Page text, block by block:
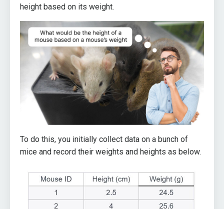
height based on its weight.
To do this, you initially collect data on a bunch of
mice and record their weights and heights as below.